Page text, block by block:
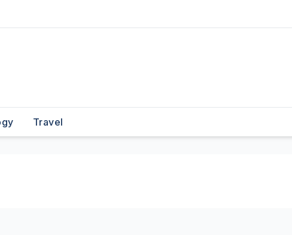
Travel